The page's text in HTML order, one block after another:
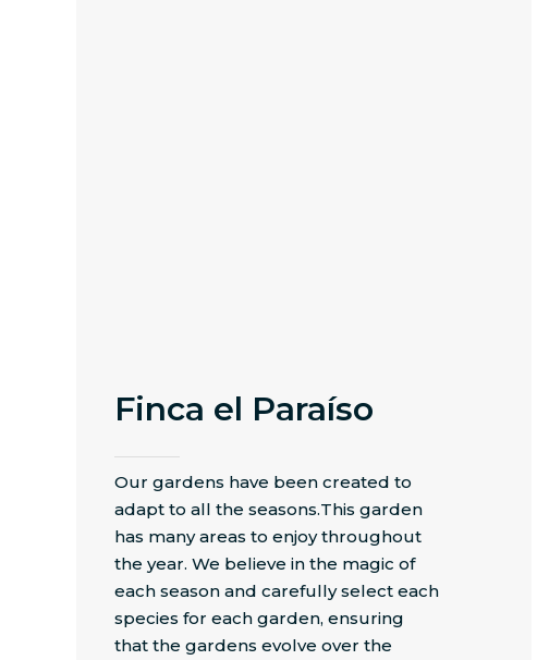
Finca el Paraíso
Our gardens have been created to
adapt to all the seasons.This garden
has many areas to enjoy throughout
the year. We believe in the magic of
each season and carefully select each
species for each garden, ensuring
that the gardens evolve over the